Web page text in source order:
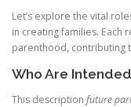
Let’s explore the vital
in creating families. Each
parenthood, contributing
Who Are
This description future